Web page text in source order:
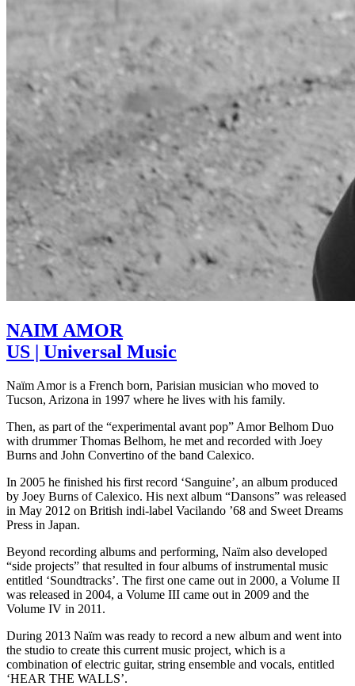
NAIM AMOR
US | Universal Music
Naïm Amor is a French born, Parisian musician who moved to
Tucson, Arizona in 1997 where he lives with his family.
Then, as part of the “experimental avant pop” Amor Belhom Duo
with drummer Thomas Belhom, he met and recorded with Joey
Burns and John Convertino of the band Calexico.
In 2005 he finished his first record ‘Sanguine’, an album produced
by Joey Burns of Calexico. His next album “Dansons” was released
in May 2012 on British indi-label Vacilando ’68 and Sweet Dreams
Press in Japan.
Beyond recording albums and performing, Naïm also developed
“side projects” that resulted in four albums of instrumental music
entitled ‘Soundtracks’. The first one came out in 2000, a Volume II
was released in 2004, a Volume III came out in 2009 and the
Volume IV in 2011.
During 2013 Naïm was ready to record a new album and went into
the studio to create this current music project, which is a
combination of electric guitar, string ensemble and vocals, entitled
‘HEAR THE WALLS’.